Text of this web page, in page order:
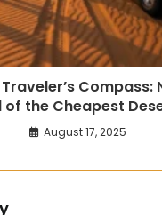
Compass:
of the Cheapest
August 17, 2025